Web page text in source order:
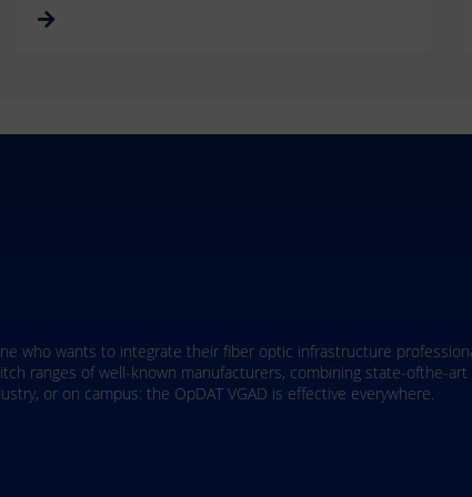
flexibility through field-terminable assembly directly on-site.
such as IP cameras and smart building technologies -